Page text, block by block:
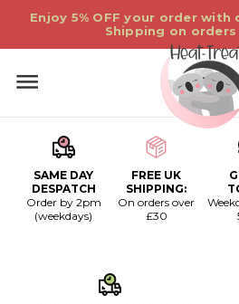
Enjoy 5% OFF your order with
Shipping on orders
SAME DAY
DESPATCH
Order by 2pm
(weekdays)
FREE UK
SHIPPING:
On orders over
£30